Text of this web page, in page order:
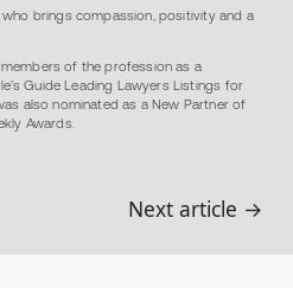
brings compassion, positivity and a
of the profession as a
Guide Leading Lawyers Listings for
also nominated as a New Partner of
Awards.
Next article →